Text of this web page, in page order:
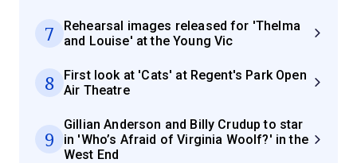
7
Rehearsal images released for 'Thelma
and Louise' at the Young Vic
8
First look at 'Cats' at Regent's Park Open
Air Theatre
9
Gillian Anderson and Billy Crudup to star
in 'Who’s Afraid of Virginia Woolf?' in the
West End